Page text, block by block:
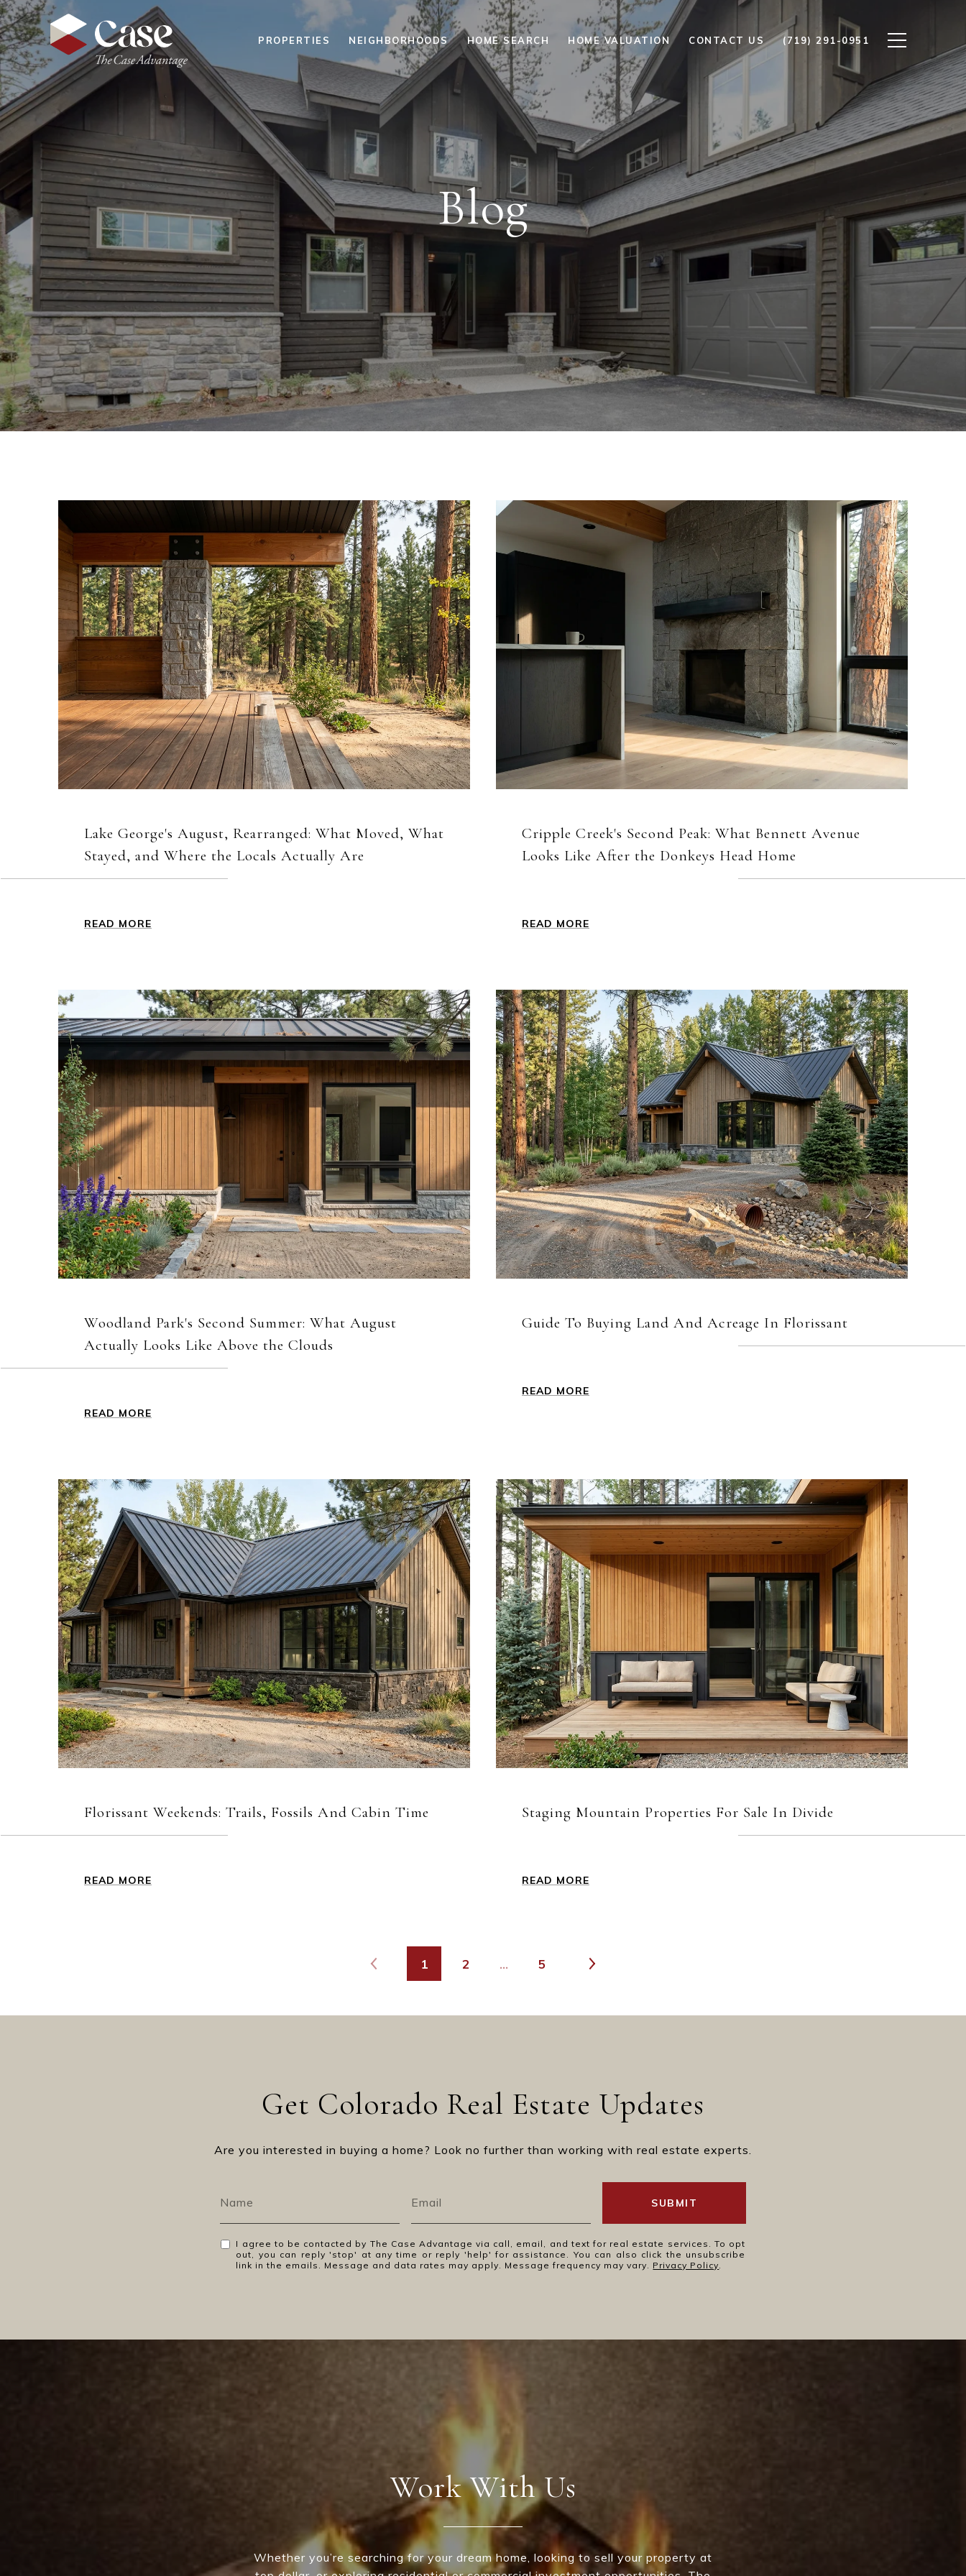
PROPERTIES NEIGHBORHOODS HOME SEARCH HOME VALUATION CONTACT US (719) 291-0951
Blog
Lake George's August, Rearranged: What Moved, What
Stayed, and Where the Locals Actually Are
READ MORE
Cripple Creek's Second Peak: What Bennett Avenue
Looks Like After the Donkeys Head Home
READ MORE
Woodland Park's Second Summer: What August
Actually Looks Like Above the Clouds
READ MORE
Guide To Buying Land And Acreage In Florissant
READ MORE
Florissant Weekends: Trails, Fossils And Cabin Time
READ MORE
Staging Mountain Properties For Sale In Divide
READ MORE
1 2 … 5
Get Colorado Real Estate Updates
Are you interested in buying a home? Look no further than working with real estate experts.
SUBMIT
I agree to be contacted by The Case Advantage via call, email, and text for real estate services. To opt
out, you can reply 'stop' at any time or reply 'help' for assistance. You can also click the unsubscribe
link in the emails. Message and data rates may apply. Message frequency may vary. Privacy Policy.
Work With Us
Whether you’re searching for your dream home, looking to sell your property at